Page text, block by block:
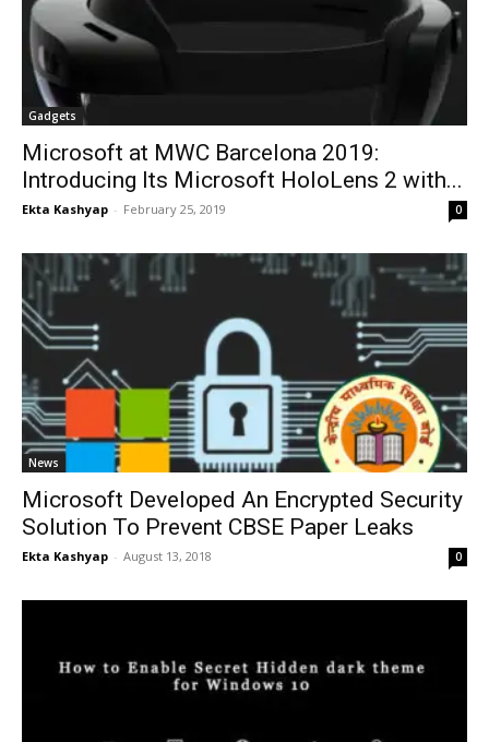
Gadgets
Microsoft at MWC Barcelona 2019:
Introducing Its Microsoft HoloLens 2 with...
Ekta Kashyap - February 25, 2019 0
News
Microsoft Developed An Encrypted Security
Solution To Prevent CBSE Paper Leaks
Ekta Kashyap - August 13, 2018 0